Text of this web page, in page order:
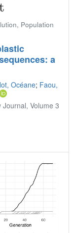
Population
a
Océane; Faou,
Volume 3